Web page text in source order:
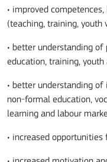
• improved
(teaching, training, youth
• better understanding
education, training,
• better understanding
non-formal education,
learning and labour
• increased